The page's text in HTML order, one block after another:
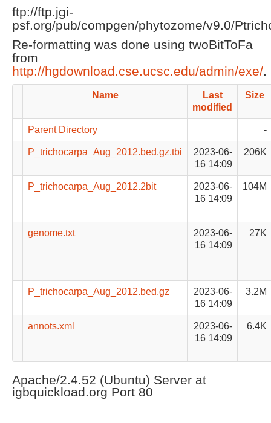
ftp://ftp.jgi-
psf.org/pub/compgen/phytozome/v9.0/
Re-formatting was done using twoBitToFa
from
http://hgdownload.cse.ucsc.edu/admin/exe/.
Name
Last
modified
Size
Parent Directory -
P_trichocarpa_Aug_2012.bed.gz.tbi
2023-06-
16 14:09
206K
P_trichocarpa_Aug_2012.2bit
2023-06-
16 14:09
104M
genome.txt
2023-06-
16 14:09
27K
P_trichocarpa_Aug_2012.bed.gz
2023-06-
16 14:09
3.2M
annots.xml
2023-06-
16 14:09
6.4K
Apache/2.4.52 (Ubuntu) Server at
igbquickload.org Port 80